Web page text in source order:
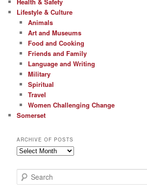
Lifestyle & Culture
Animals
Art and Museums
Food and Cooking
Friends and Family
Language and Writing
Military
Spiritual
Travel
Women Challenging Change
Somerset
ARCHIVE OF POSTS
Archive
Posts
e